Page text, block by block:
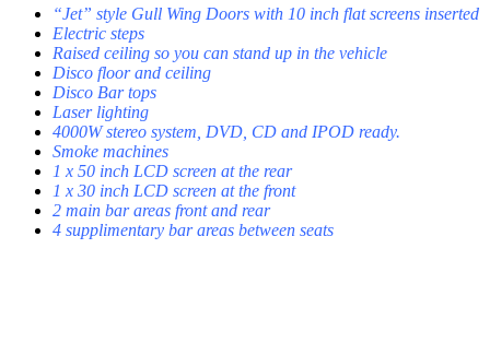
“Jet” style Gull Wing Doors with 10 inch flat screens inserted
Electric steps
Raised ceiling so you can stand up in the vehicle
Disco floor and ceiling
Disco Bar tops
Laser lighting
4000W stereo system, DVD, CD and IPOD ready.
Smoke machines
1 x 50 inch LCD screen at the rear
1 x 30 inch LCD screen at the front
2 main bar areas front and rear
4 supplimentary bar areas between seats